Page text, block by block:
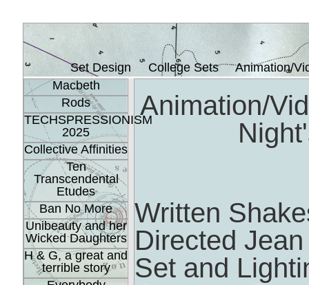
Set Design College Sets
Animation/
Macbeth
Rods
TECHSPRESSIONISM
2025
Collective Affinities
Ten
Transcendental
Etudes
Ban No More
Unibeauty and her
Wicked Daughters
H & G, a great and
terrible story
Animation/
Written
Directed
Set and